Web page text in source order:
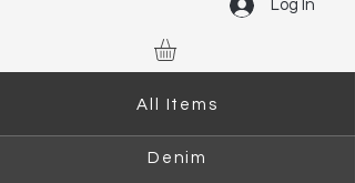
Log In
All Items
Denim